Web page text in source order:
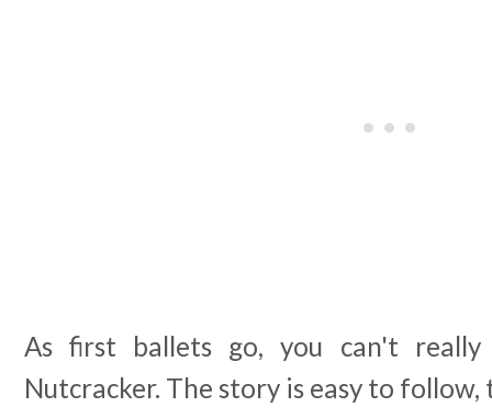
As first ballets go, you can't
Nutcracker. The story is easy to follow,